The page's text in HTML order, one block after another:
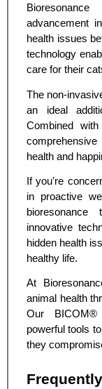
advancement
health issues
technology
care for their
The non-
an ideal
Combined
health and
If you're
in proactive
innovative
hidden health
healthy life.
At
animal health
Our BICOM®
powerful tools
they